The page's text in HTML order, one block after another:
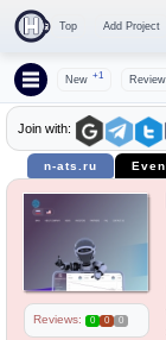
Top Add Project
New +1
Join with:
n-ats.ru
Reviews: 0 0 0